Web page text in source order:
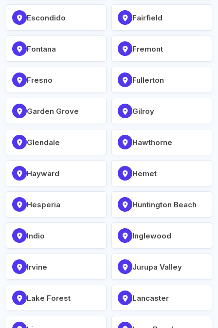
Escondido Fairfield
Fontana Fremont
Fresno Fullerton
Garden Grove Gilroy
Glendale Hawthorne
Hayward Hemet
Hesperia Huntington Beach
Indio Inglewood
Irvine Jurupa Valley
Lake Forest Lancaster